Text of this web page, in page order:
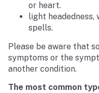
or heart.
light headedness,
spells.
Please be aware that
symptoms or the
another condition.
The most common